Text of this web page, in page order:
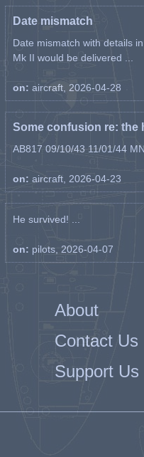
Date mismatch
Date mismatch with details
Mk II would be delivered ...
on: aircraft, 2026-04-28
Some confusion re: the
AB817 09/10/43 11/01/44
on: aircraft, 2026-04-23
He survived! ...
on: pilots, 2026-04-07
About
Contact Us
Support Us